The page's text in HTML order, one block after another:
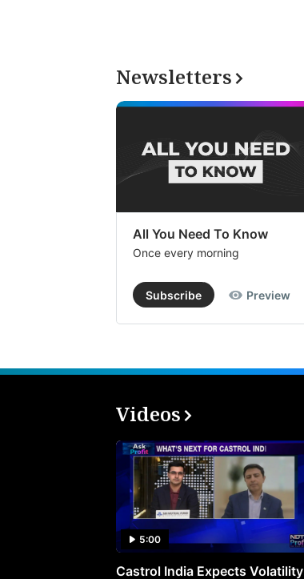
Newsletters
All You Need To Know
Once every morning
Subscribe Preview
Videos
5:00
Castrol India Expects Volatility